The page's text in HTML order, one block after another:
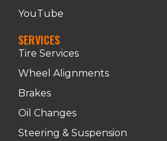
YouTube
SERVICES
Tire Services
Wheel Alignments
Brakes
Oil Changes
Steering & Suspension